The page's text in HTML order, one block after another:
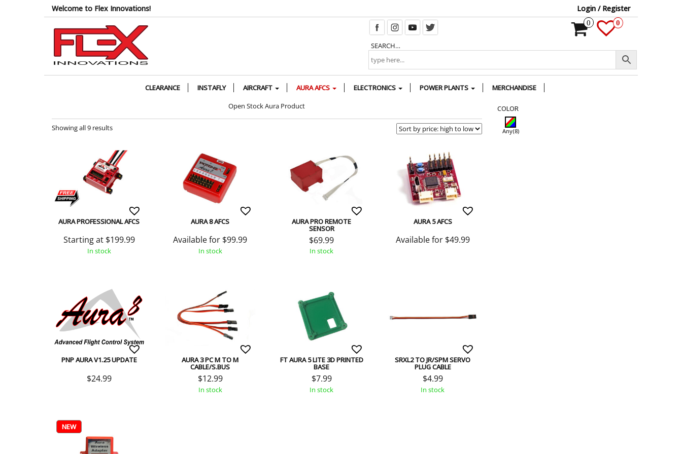
Welcome to Flex Innovations! Login / Register
SEARCH…
0 0
CLEARANCE INSTAFLY AIRCRAFT AURA AFCS ELECTRONICS POWER PLANTS
MERCHANDISE
Open Stock Aura Product
Showing all 9 results
AURA PROFESSIONAL AFCS
Starting at $199.99
In stock
AURA 8 AFCS
Available for $99.99
In stock
AURA PRO REMOTE
SENSOR
$69.99
In stock
AURA 5 AFCS
Available for $49.99
PNP AURA V1.25 UPDATE
$24.99
AURA 3 PC M TO M
CABLE/S.BUS
$12.99
In stock
FT AURA 5 LITE 3D PRINTED
BASE
$7.99
In stock
SRXL2 TO JR/SPM SERVO
PLUG CABLE
$4.99
In stock
NEW
COLOR
Any(8)